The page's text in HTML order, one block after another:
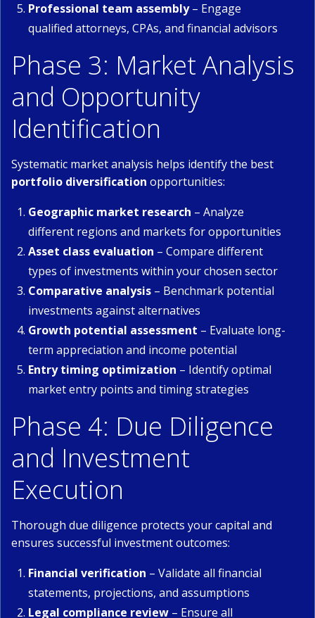
Professional team assembly– Engage
qualified attorneys, CPAs, and financial advisors
Phase 3: Market Analysis
and Opportunity
Identification
Systematic market analysis helps identify the best
portfolio diversification opportunities:
Geographic market research – Analyze
different regions and markets for opportunities
Asset class evaluation – Compare different
types of investments within your chosen sector
Comparative analysis – Benchmark potential
investments against alternatives
Growth potential assessment – Evaluate long-
term appreciation and income potential
Entry timing optimization – Identify optimal
market entry points and timing strategies
Phase 4: Due Diligence
and Investment
Execution
Thorough due diligence protects your capital and
ensures successful investment outcomes:
Financial verification – Validate all financial
statements, projections, and assumptions
Legal compliance review – Ensure all